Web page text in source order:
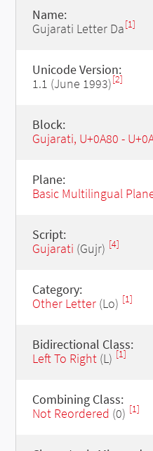
Name:
Gujarati Letter Da[1]
Unicode Version:
1.1 (June 1993)[2]
Block:
Gujarati, U+0A80 -
Plane:
Basic Multilingual
Script:
Gujarati (Gujr) [4]
Category:
Other Letter(Lo) [1]
Bidirectional Class:
Left To Right(L) [1]
Combining Class:
Not Reordered (0) [1]